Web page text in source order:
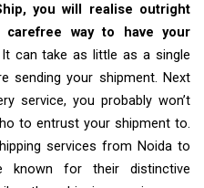
you will realise outright
way to have your
can take as little as a single
sending your shipment. Next
service, you probably won’t
to entrust your shipment to.
services from Noida to
known for their distinctive